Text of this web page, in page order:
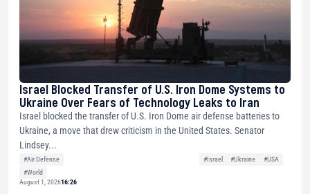
Israel Blocked Transfer of U.S. Iron Dome Systems to
Ukraine Over Fears of Technology Leaks to Iran
Israel blocked the transfer of U.S. Iron Dome air defense batteries to
Ukraine, a move that drew criticism in the United States. Senator
Lindsey...
#Air Defense #Israel #Ukraine
#USA
#World
August 1, 202616:26